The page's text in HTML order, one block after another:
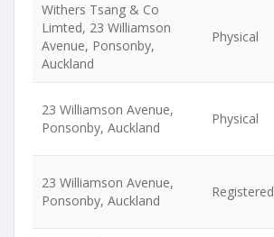
Withers Tsang & Co
Limted, 23 Williamson
Avenue, Ponsonby,
Auckland
Physical
23 Williamson Avenue,
Ponsonby, Auckland
Physical
23 Williamson Avenue,
Ponsonby, Auckland
Registered